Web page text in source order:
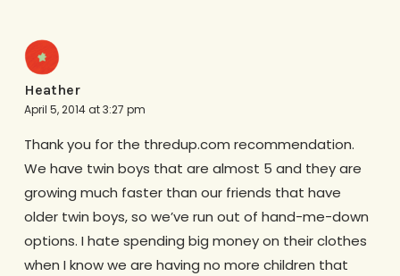
Heather
April 5, 2014 at 3:27 pm
Thank you for the thredup.com recommendation.
We have twin boys that are almost 5 and they are
growing much faster than our friends that have
older twin boys, so we’ve run out of hand-me-down
options. I hate spending big money on their clothes
when I know we are having no more children that